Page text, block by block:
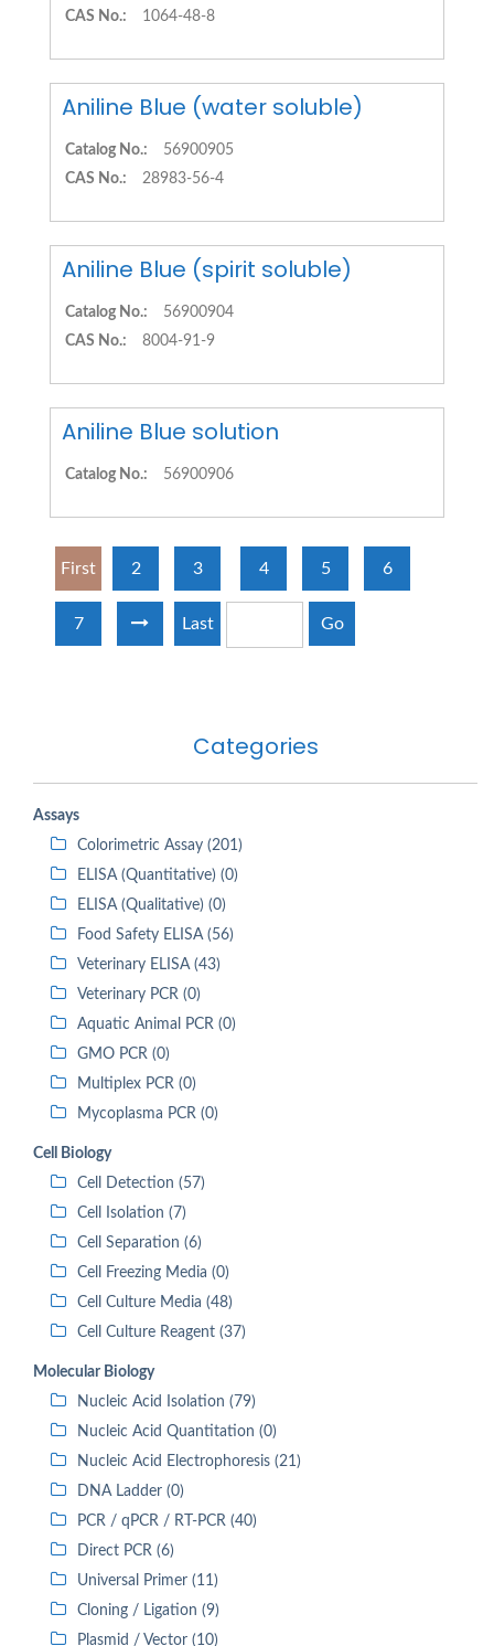
Categories
Assays
Colorimetric Assay (201)
ELISA (Quantitative) (0)
ELISA (Qualitative) (0)
Food Safety ELISA (56)
Veterinary ELISA (43)
Veterinary PCR (0)
Aquatic Animal PCR (0)
GMO PCR (0)
Multiplex PCR (0)
Mycoplasma PCR (0)
Cell Biology
Cell Detection (57)
Cell Isolation (7)
Cell Separation (6)
Cell Freezing Media (0)
Cell Culture Media (48)
Cell Culture Reagent (37)
Molecular Biology
Nucleic Acid Isolation (79)
Nucleic Acid Quantitation (0)
Nucleic Acid Electrophoresis (21)
DNA Ladder (0)
PCR / qPCR / RT-PCR (40)
Direct PCR (6)
Universal Primer (11)
Cloning / Ligation (9)
Plasmid / Vector (10)
CAS No.: 1064-48-8
Aniline Blue (water soluble)
Catalog No.:
56900905
CAS No.:
28983-56-4
Aniline Blue (spirit soluble)
Catalog No.:
56900904
CAS No.:
8004-91-9
Aniline Blue solution
Catalog No.: 56900906
First 2 3 4 5 6
7 Last Go